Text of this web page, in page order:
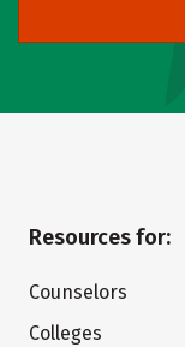
Resources for:
Counselors
Colleges